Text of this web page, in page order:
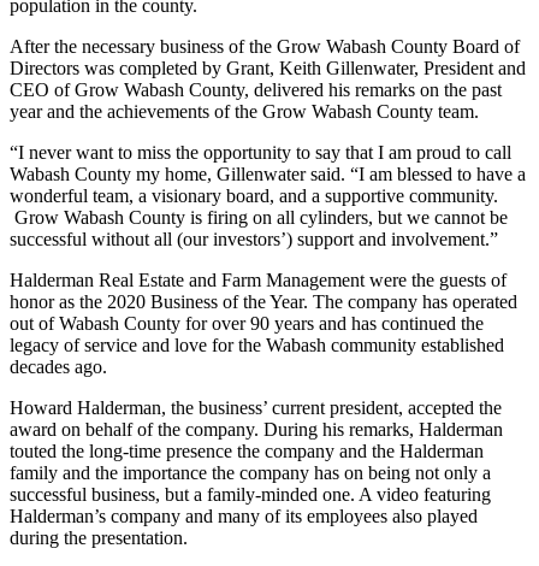
population in the county.
After the necessary business of the Grow Wabash County Board of
Directors was completed by Grant, Keith Gillenwater, President and
CEO of Grow Wabash County, delivered his remarks on the past
year and the achievements of the Grow Wabash County team.
“I never want to miss the opportunity to say that I am proud to call
Wabash County my home, Gillenwater said. “I am blessed to have a
wonderful team, a visionary board, and a supportive community.
Grow Wabash County is firing on all cylinders, but we cannot be
successful without all (our investors’) support and involvement.”
Halderman Real Estate and Farm Management were the guests of
honor as the 2020 Business of the Year. The company has operated
out of Wabash County for over 90 years and has continued the
legacy of service and love for the Wabash community established
decades ago.
Howard Halderman, the business’ current president, accepted the
award on behalf of the company. During his remarks, Halderman
touted the long-time presence the company and the Halderman
family and the importance the company has on being not only a
successful business, but a family-minded one. A video featuring
Halderman’s company and many of its employees also played
during the presentation.